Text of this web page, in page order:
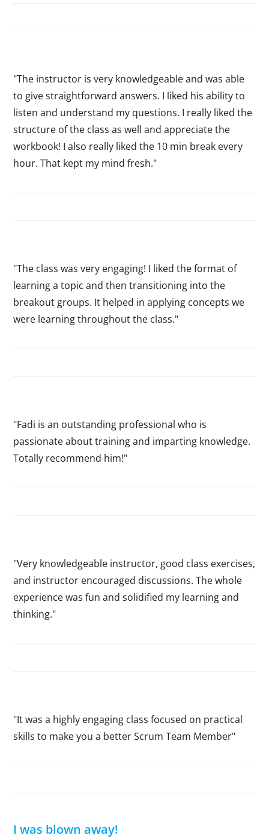
"The instructor is very knowledgeable and was able
to give straightforward answers. I liked his ability to
listen and understand my questions. I really liked the
structure of the class as well and appreciate the
workbook! I also really liked the 10 min break every
hour. That kept my mind fresh."
"The class was very engaging! I liked the format of
learning a topic and then transitioning into the
breakout groups. It helped in applying concepts we
were learning throughout the class."
"Fadi is an outstanding professional who is
passionate about training and imparting knowledge.
Totally recommend him!"
"Very knowledgeable instructor, good class exercises,
and instructor encouraged discussions. The whole
experience was fun and solidified my learning and
thinking."
"It was a highly engaging class focused on practical
skills to make you a better Scrum Team Member"
I was blown away!